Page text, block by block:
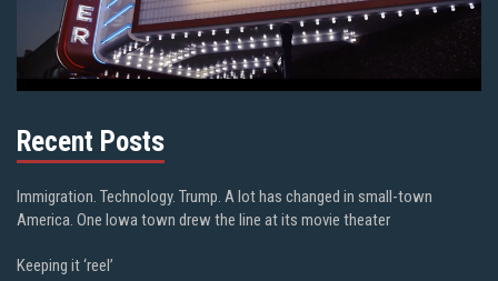
Recent Posts
Immigration. Technology. Trump. A lot has changed in small-town
America. One Iowa town drew the line at its movie theater
Keeping it ‘reel’